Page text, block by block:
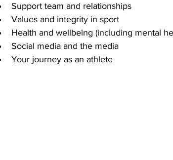
Support team and relationships
Values and integrity in sport
Health and wellbeing (including mental
Social media and the media
Your journey as an athlete